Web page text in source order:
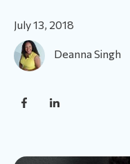
July 13, 2018
Deanna Singh